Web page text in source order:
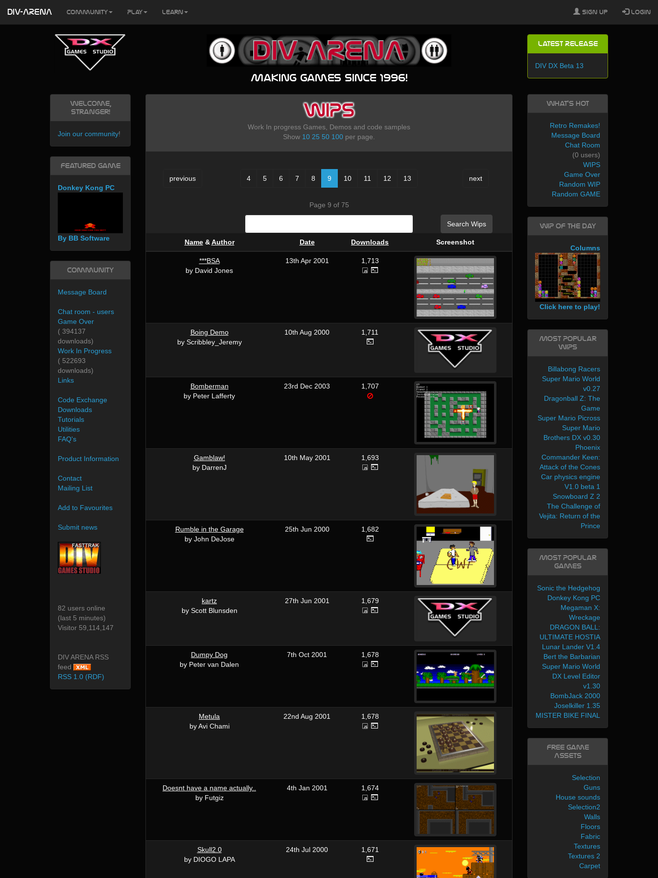
Making games since 1996!
Latest Release
DIV DX Beta 13
WIPS
Work In progress Games, Demos and code samples
Show 10 25 50 100 per page.
previous 4 5 6 7 8 9 10 11 12 13 next
Page 9 of 75
Search Wips
Name&Author Date Downloads Screenshot
***BSA
by David Jones
13th Apr 2001 1,713
Boing Demo
by Scribbley_Jeremy
10th Aug 2000 1,711
Bomberman
by Peter Lafferty
23rd Dec 2003 1,707
Gamblaw!
by DarrenJ
10th May 2001 1,693
Rumble in the Garage
by John DeJose
25th Jun 2000 1,682
kartz
by Scott Blunsden
27th Jun 2001 1,679
Dumpy Dog
by Peter van Dalen
7th Oct 2001 1,678
Metula
by Avi Chami
22nd Aug 2001 1,678
Doesnt have a name actually..
by Futgiz
4th Jan 2001 1,674
Skull2.0
by DIOGO LAPA
24th Jul 2000 1,671
Welcome,
Stranger!
Join our community!
Featured Game
Donkey Kong PC
By BB Software
Community
Message Board
Chat room - users
Game Over
( 394137
downloads)
Work In Progress
( 522693
downloads)
Links
Code Exchange
Downloads
Tutorials
Utilities
FAQ's
Product Information
Contact
Mailing List
Add to Favourites
Submit news
82 users online
(last 5 minutes)
Visitor 59,114,147
DIV ARENA RSS
feed
RSS 1.0 (RDF)
What's Hot
Retro Remakes!
Message Board
Chat Room
(0 users)
WIPS
Game Over
Random WIP
Random GAME
WIP of the day
Columns
Click here to play!
Most Popular
WIPs
Billabong Racers
Super Mario World
v0.27
Dragonball Z: The
Game
Super Mario Picross
Super Mario
Brothers DX v0.30
Phoenix
Commander Keen:
Attack of the Cones
Car physics engine
V1.0 beta 1
Snowboard Z 2
The Challenge of
Vejita: Return of the
Prince
Most Popular
Games
Sonic the Hedgehog
Donkey Kong PC
Megaman X:
Wreckage
DRAGON BALL:
ULTIMATE HOSTIA
Lunar Lander V1.4
Bert the Barbarian
Super Mario World
DX Level Editor
v1.30
BombJack 2000
Joselkiller 1.35
MISTER BIKE FINAL
Free Game
Assets
Selection
Guns
House sounds
Selection2
Walls
Floors
Fabric
Textures
Textures 2
Carpet
DIV-ARENA Community Play Learn Sign Up Login